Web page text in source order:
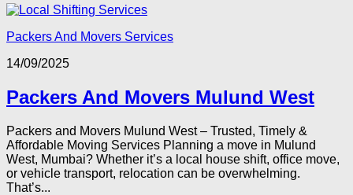
Packers And Movers Services
14/09/2025
Packers And Movers Mulund West
Packers and Movers Mulund West – Trusted, Timely &
Affordable Moving Services Planning a move in Mulund
West, Mumbai? Whether it’s a local house shift, office move,
or vehicle transport, relocation can be overwhelming.
That’s...